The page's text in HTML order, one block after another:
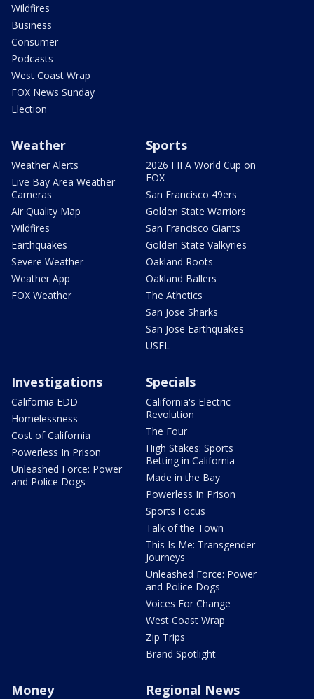
Wildfires
Business
Consumer
Podcasts
West Coast Wrap
FOX News Sunday
Election
Weather
Weather Alerts
Live Bay Area Weather
Cameras
Air Quality Map
Wildfires
Earthquakes
Severe Weather
Weather App
FOX Weather
Sports
2026 FIFA World Cup on
FOX
San Francisco 49ers
Golden State Warriors
San Francisco Giants
Golden State Valkyries
Oakland Roots
Oakland Ballers
The Athetics
San Jose Sharks
San Jose Earthquakes
USFL
Investigations
California EDD
Homelessness
Cost of California
Powerless In Prison
Unleashed Force: Power
and Police Dogs
Specials
California's Electric
Revolution
The Four
High Stakes: Sports
Betting in California
Made in the Bay
Powerless In Prison
Sports Focus
Talk of the Town
This Is Me: Transgender
Journeys
Unleashed Force: Power
and Police Dogs
Voices For Change
West Coast Wrap
Zip Trips
Brand Spotlight
Money Regional News